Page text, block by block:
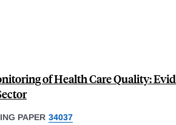
of Health Care Quality:
PAPER 34037